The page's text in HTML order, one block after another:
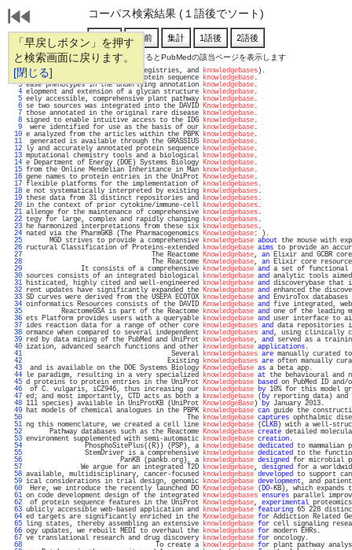
「早戻しボタン」を押す
と検索画面に戻ります。
[閉じる]
コーパス検索結果 (１語後でソート)
通し番号をクリックするとPubMedの該当ページを表示します
   1
ine databases (repositories, registries, and knowledgebases
   2
my portal to the SWISS-PROT protein sequence knowledgebase
   3
ease phenotypes in the underlying annotation knowledgebase
   4
elopment and extension of a glycan structure knowledgebase
   5
eely accessible, comprehensive plant pathway knowledgebase
   6
se two sources was integrated into the DAVID Knowledgebase
   7
those annotated in the original rare disease knowledgebase
   8
signed to enable intuitive access to the IDG knowledgebase
   9
were identified for use as the basis of our knowledgebase
  10
e analyzed from the articles within the PBPK knowledgebase
  11
generated is available through the GRASSIUS knowledgebase
  12
ly and accurately annotated protein sequence knowledgebase
  13
mputational chemistry tools and a biological knowledgebase
  14
e Department of Energy (DOE) Systems Biology Knowledgebase
  15
from the Online Mendelian Inheritance in Man knowledgebase
  16
gene names to protein entries in the UniProt Knowledgebase
  17
flexible platforms for the implementation of knowledgebases
  18
e not systematically interpreted by existing knowledgebases
  19
these data from 31 distinct repositories and knowledgebases
  20
in the context of prior cytokine/immune-cell knowledgebases
  21
allenge for the maintenance of comprehensive knowledgebases
  22
tegy for large, complex and rapidly changing knowledgebases
  23
he harmonized interpretations from these six knowledgebases
  24
nated via the PharmGKB (The Pharmacogenomics Knowledgebase:
  25
MGD strives to provide a comprehensive knowledgebase about the mouse with
  26
ructural Classification of Proteins-extended knowledgebase aims to provide an
  27
The Reactome Knowledgebase, an Elixir and GCBR
  28
The Reactome Knowledgebase, an Elixir core
  29
It consists of a comprehensive knowledgebase and a set of
  30
sources consists of an integrated biological knowledgebase and analytic tools
  31
histicated, highly cited and well-engineered knowledgebase and discoverybase
  32
rent updates have significantly expanded the Knowledgebase and enhanced the
  33
SD curves were derived from the USEPA ECOTOX knowledgebase and EnviroTox
  34
oinformatics Resources consists of the DAVID Knowledgebase and five integrated,
  35
ReactomeGSA is part of the Reactome knowledgebase and one of the leading
  36
ets Platform provides users with a queryable knowledgebase and user interface to
  37
ides reaction data for a range of other core knowledgebases and data repositories
  38
ormance when compared to several independent knowledgebases and, using clinically
  39
red by data mining of the PubMed and UniProt knowledgebase, and served as a
  40
ization, advanced search functions and other knowledgebase applications
  41
Several knowledgebases are manually curated
  42
Existing knowledgebases are often manually
  43
and is available on the DOE Systems Biology KnowledgeBase as a
  44
le paradigm, resulting in a very specialized knowledgebase at the behavioural and
  45
d proteins to protein entries in the UniProt Knowledgebase based on PubMed ID
  46
of C. vulgaris, iCZ946, thus increasing our knowledgebase by 10% for this
  47
ed; and most importantly, CTD acts as both a knowledgebase (by reporting data)
  48
111 species) available in UniProtKB (UniProt KnowledgeBase) by
  49
hat models of chemical analogues in the PBPK knowledgebase can guide the
  50
The knowledgebase captures ophthalmic
  51
ng this nomenclature, we created a cell line knowledgebase (CLKB) with a well-
  52
Pathway databases such as the Reactome Knowledgebase create detailed
  53
environment supplemented with semi-automatic knowledgebase creation
  54
PhosphoSitePlus((R)) (PSP), a knowledgebase dedicated to
  55
StemDriver is a comprehensive knowledgebase dedicated to the
  56
PanKB (pankb.org), a knowledgebase designed for microbial
  57
We argue for an integrated T2D knowledgebase, designed for a
  58
available, multidisciplinary, cancer-focused knowledgebase developed to support
  59
ical considerations in trial design, genomic knowledgebase development, and patient
  60
Here, we introduce the recently launched DO Knowledgebase (DO-KB), which expands
  61
on code development design of the integrated knowledgebases ensures parallel
  62
of protein sequence features in the UniProt Knowledgebase, experimental
  63
ublicly accessible web-based application and knowledgebase featuring 65 228
  64
ed targets are significantly enriched in the Knowledgebase for Addiction Related
  65
ling states, thereby assembling an extensive knowledgebase for cell
  66
ogy updates, we rebuilt MEDI to overhaul the knowledgebase for
  67
ve translational research and drug discovery knowledgebase for
  68
To create a knowledgebase for plant pathway